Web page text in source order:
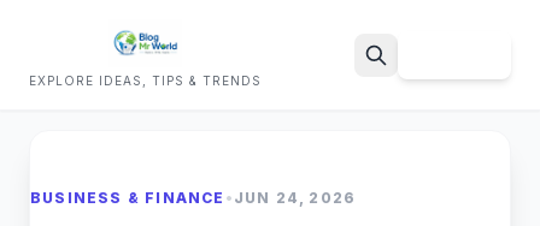
EXPLORE IDEAS, TIPS & TRENDS
BUSINESS & FINANCE • JUN 24, 2026